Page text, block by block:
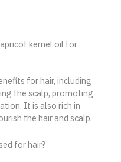
kernel oil for
for hair, including
the scalp, promoting
It is also rich in
the hair and scalp.
for hair?